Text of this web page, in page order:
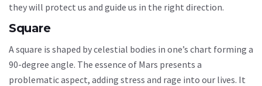
they will protect us and guide us in the right direction.
Square
A square is shaped by celestial bodies in one’s chart forming a
90-degree angle. The essence of Mars presents a
problematic aspect, adding stress and rage into our lives. It